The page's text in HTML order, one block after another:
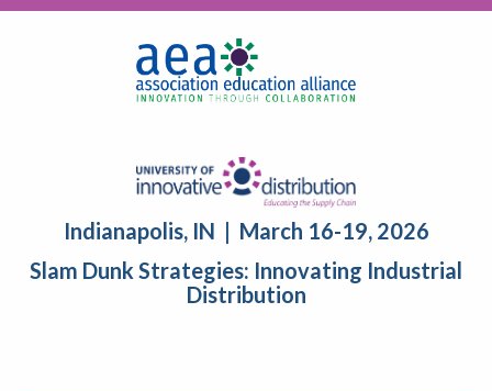
Indianapolis, IN | March 16-19, 2026
Slam Dunk Strategies: Innovating Industrial
Distribution